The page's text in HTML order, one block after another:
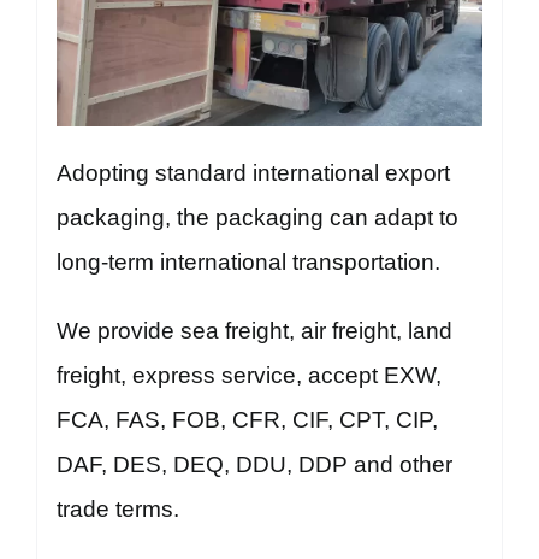
Adopting standard international export
packaging, the packaging can adapt to
long-term international transportation.
We provide sea freight, air freight, land
freight, express service, accept EXW,
FCA, FAS, FOB, CFR, CIF, CPT, CIP,
DAF, DES, DEQ, DDU, DDP and other
trade terms.